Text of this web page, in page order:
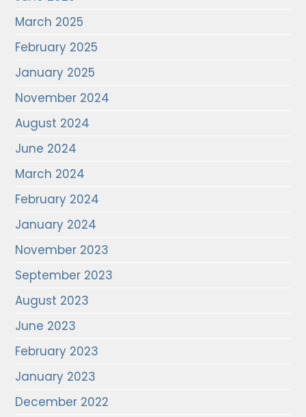
March 2025
February 2025
January 2025
November 2024
August 2024
June 2024
March 2024
February 2024
January 2024
November 2023
September 2023
August 2023
June 2023
February 2023
January 2023
December 2022